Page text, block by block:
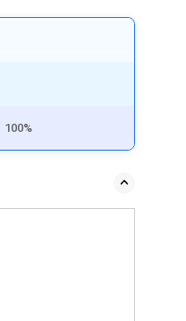
100%